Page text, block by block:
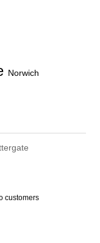
Norwich
customers